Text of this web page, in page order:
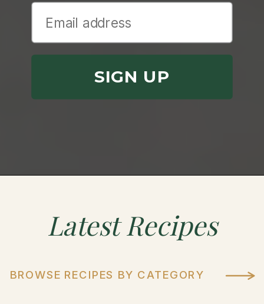
SIGN UP
Latest Recipes
BROWSE RECIPES BY CATEGORY